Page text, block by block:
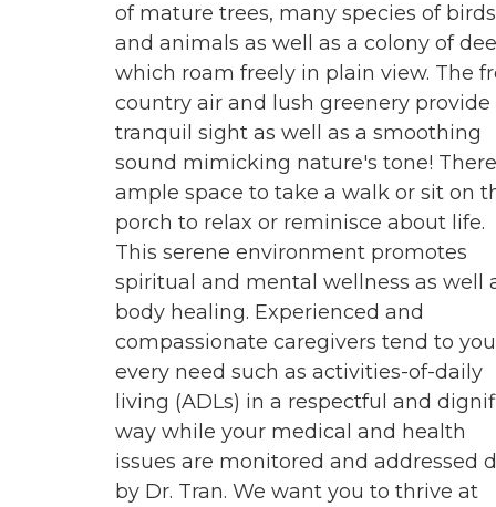
of mature trees, many species of birds
and animals as well as a colony of
which roam freely in plain view. The
country air and lush greenery provide
tranquil sight as well as a smoothing
sound mimicking nature's tone!
ample space to take a walk or sit on
porch to relax or reminisce about life.
This serene environment promotes
spiritual and mental wellness as well
body healing. Experienced and
compassionate caregivers tend to
every need such as activities-of-daily
living (ADLs) in a respectful and
way while your medical and health
issues are monitored and addressed
by Dr. Tran. We want you to thrive at